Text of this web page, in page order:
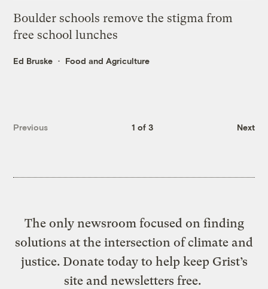
Boulder schools remove the stigma from
free school lunches
Ed Bruske Food and Agriculture
Previous 1 of 3 Next
The only newsroom focused on finding
solutions at the intersection of climate and
justice. Donate today to help keep Grist’s
site and newsletters free.